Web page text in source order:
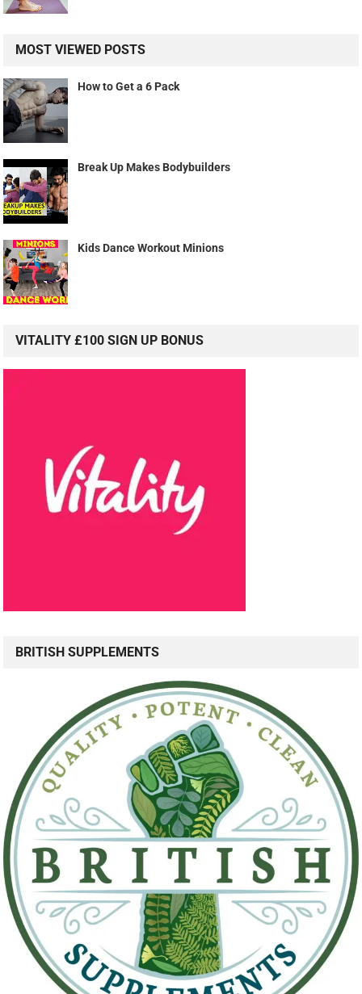
MOST VIEWED POSTS
How to Get a 6 Pack
Break Up Makes Bodybuilders
Kids Dance Workout Minions
VITALITY £100 SIGN UP BONUS
BRITISH SUPPLEMENTS